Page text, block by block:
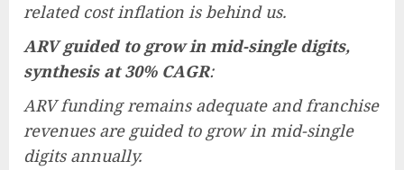
related cost inflation is behind us.
ARV guided to grow in mid-single digits,
synthesis at 30% CAGR:
ARV funding remains adequate and franchise
revenues are guided to grow in mid-single
digits annually.